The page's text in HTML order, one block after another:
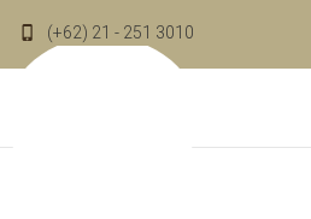
(+62) 21 - 251 3010